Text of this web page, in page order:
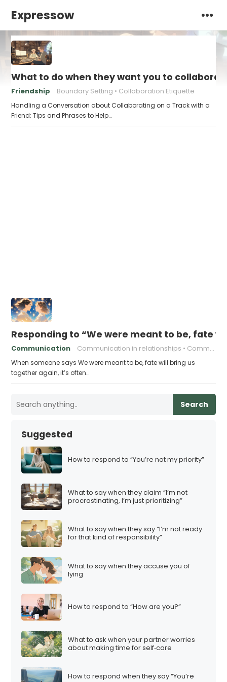
Expressow
What to do when they want you to
Friendship Boundary Setting Collaboration Etiquette
Handling a Conversation about Collaborating on a Track with a
Friend: Tips and Phrases to Help…
Responding to “We were meant to be, fate
Communication Communication in relationships Communication strategies
When someone says We were meant to be, fate will bring us
together again, it’s often…
Search
Suggested
How to respond to “You’re not my priority”
What to say when they claim “I’m not
procrastinating, I’m just prioritizing”
What to say when they say “I’m not ready
for that kind of responsibility”
What to say when they accuse you of
lying
How to respond to “How are you?”
What to ask when your partner worries
about making time for self‑care
How to respond when they say “You’re